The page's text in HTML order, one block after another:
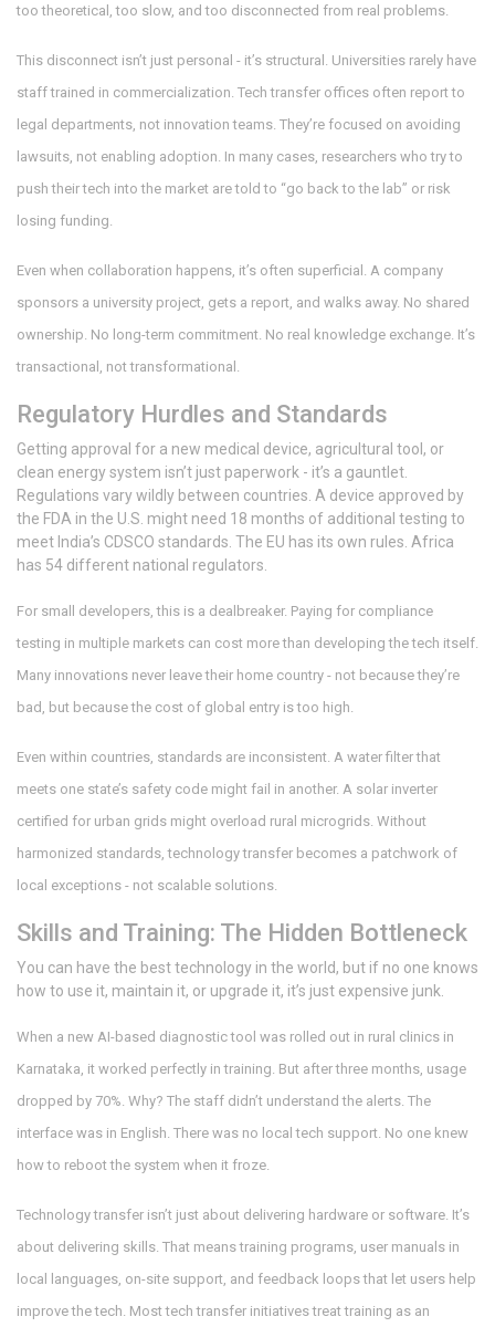
too theoretical, too slow, and too disconnected from real problems.
This disconnect isn’t just personal - it’s structural. Universities rarely have
staff trained in commercialization. Tech transfer offices often report to
legal departments, not innovation teams. They’re focused on avoiding
lawsuits, not enabling adoption. In many cases, researchers who try to
push their tech into the market are told to “go back to the lab” or risk
losing funding.
Even when collaboration happens, it’s often superficial. A company
sponsors a university project, gets a report, and walks away. No shared
ownership. No long-term commitment. No real knowledge exchange. It’s
transactional, not transformational.
Regulatory Hurdles and Standards
Getting approval for a new medical device, agricultural tool, or
clean energy system isn’t just paperwork - it’s a gauntlet.
Regulations vary wildly between countries. A device approved by
the FDA in the U.S. might need 18 months of additional testing to
meet India’s CDSCO standards. The EU has its own rules. Africa
has 54 different national regulators.
For small developers, this is a dealbreaker. Paying for compliance
testing in multiple markets can cost more than developing the tech itself.
Many innovations never leave their home country - not because they’re
bad, but because the cost of global entry is too high.
Even within countries, standards are inconsistent. A water filter that
meets one state’s safety code might fail in another. A solar inverter
certified for urban grids might overload rural microgrids. Without
harmonized standards, technology transfer becomes a patchwork of
local exceptions - not scalable solutions.
Skills and Training: The Hidden Bottleneck
You can have the best technology in the world, but if no one knows
how to use it, maintain it, or upgrade it, it’s just expensive junk.
When a new AI-based diagnostic tool was rolled out in rural clinics in
Karnataka, it worked perfectly in training. But after three months, usage
dropped by 70%. Why? The staff didn’t understand the alerts. The
interface was in English. There was no local tech support. No one knew
how to reboot the system when it froze.
Technology transfer isn’t just about delivering hardware or software. It’s
about delivering skills. That means training programs, user manuals in
local languages, on-site support, and feedback loops that let users help
improve the tech. Most tech transfer initiatives treat training as an